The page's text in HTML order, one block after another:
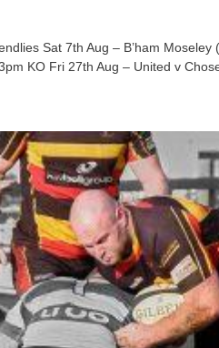
Sat 7th Aug – B’ham
KO Fri 27th Aug – United v